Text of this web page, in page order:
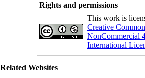
Rights and permissions
This work is
Creative
NonCommercial
International
Related Websites